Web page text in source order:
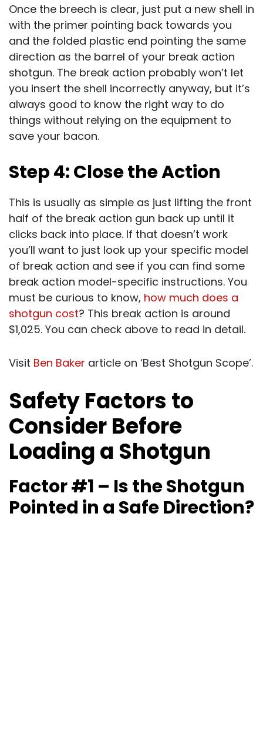
Once the breech is clear, just put a new shell in
with the primer pointing back towards you
and the folded plastic end pointing the same
direction as the barrel of your break action
shotgun. The break action probably won’t let
you insert the shell incorrectly anyway, but it’s
always good to know the right way to do
things without relying on the equipment to
save your bacon.
Step 4: Close the Action
This is usually as simple as just lifting the front
half of the break action gun back up until it
clicks back into place. If that doesn’t work
you’ll want to just look up your specific model
of break action and see if you can find some
break action model-specific instructions. You
must be curious to know, how much does a
shotgun cost? This break action is around
$1,025. You can check above to read in detail.
Visit Ben Baker article on ‘Best Shotgun Scope’.
Safety Factors to
Consider Before
Loading a Shotgun
Factor #1 – Is the Shotgun
Pointed in a Safe Direction?